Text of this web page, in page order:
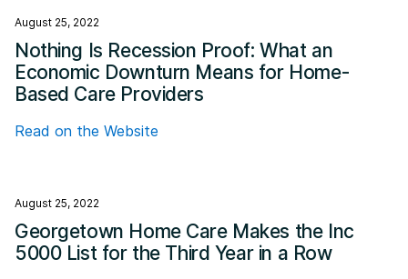
August 25, 2022
Nothing Is Recession Proof: What an
Economic Downturn Means for Home-
Based Care Providers
Read on the Website
August 25, 2022
Georgetown Home Care Makes the Inc
5000 List for the Third Year in a Row